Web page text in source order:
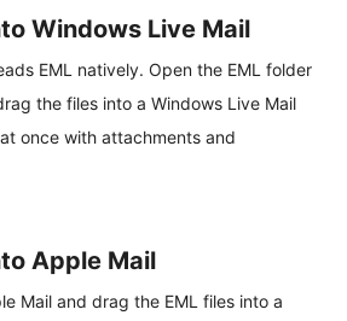
Windows Live Mail
EML natively. Open the EML folder
the files into a Windows Live Mail
once with attachments and
Apple Mail
Mail and drag the EML files into a